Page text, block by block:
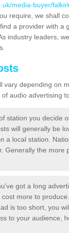
media-buyer/
require, we shall
a provider with a
industry leaders,
vary depending on
audio advertising
station you decide
will generally be
a local station.
Generally the more
got a long
more to
is too short, you
to your audience,